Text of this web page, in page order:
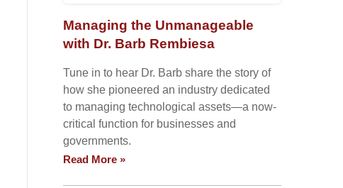
Managing the Unmanageable
with Dr. Barb Rembiesa
Tune in to hear Dr. Barb share the story of
how she pioneered an industry dedicated
to managing technological assets—a now-
critical function for businesses and
governments.
Read More »